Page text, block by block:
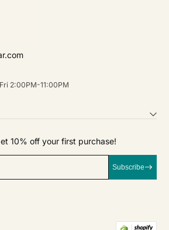
2:00PM-11:00PM
10% off your first purchase!
Subscribe